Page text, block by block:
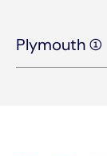
Plymouth (1)